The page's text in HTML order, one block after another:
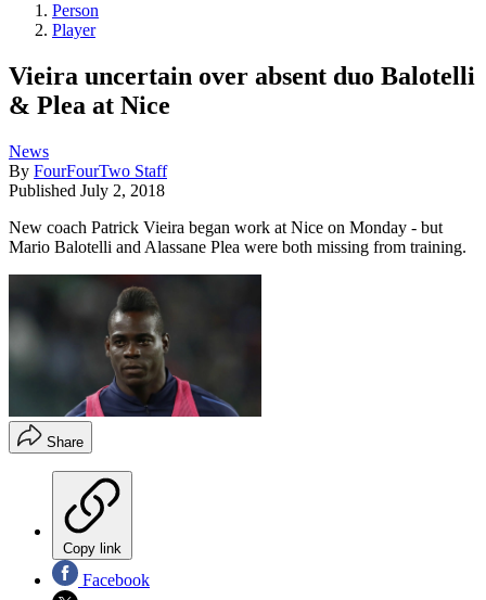
Person
Player
Vieira uncertain over absent duo Balotelli
& Plea at Nice
News
By FourFourTwo Staff
Published July 2, 2018
New coach Patrick Vieira began work at Nice on Monday - but
Mario Balotelli and Alassane Plea were both missing from training.
Share
Copy link
Facebook